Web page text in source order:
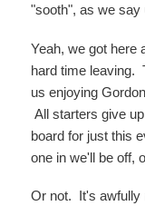
"sooth", as we say
Yeah, we got here
hard time leaving.
us enjoying
All starters give
board for just this
one in we'll be off,
Or not. It's awfully